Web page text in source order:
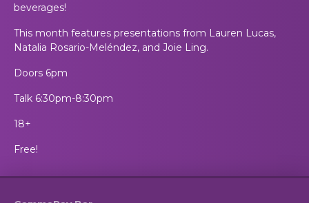
beverages!
This month features presentations from Lauren Lucas,
Natalia Rosario-Meléndez, and Joie Ling.
Doors 6pm
Talk 6:30pm-8:30pm
18+
Free!